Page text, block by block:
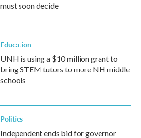
must soon decide
Education
UNH is using a $10 million grant to
bring STEM tutors to more NH middle
schools
Politics
Independent ends bid for governor